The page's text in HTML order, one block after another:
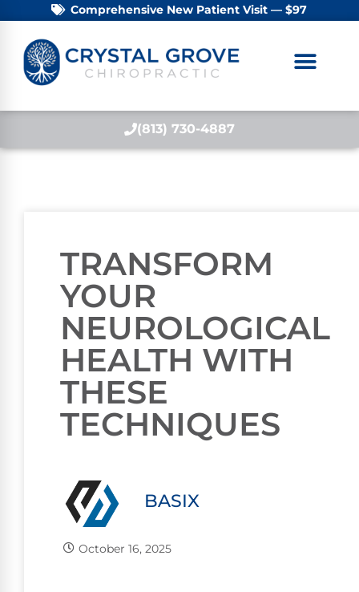
Comprehensive New Patient Visit — $97
(813) 730-4887
TRANSFORM
YOUR
NEUROLOGICAL
HEALTH WITH
THESE
TECHNIQUES
BASIX
October 16, 2025